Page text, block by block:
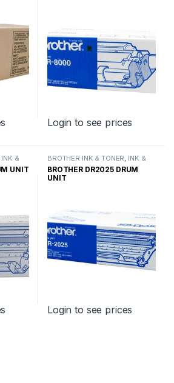
Login to see prices
INK &
UNIT
BROTHER INK & TONER, INK &
TONER ,GENUINE BROTHER
TONER CARTRIDGES
BROTHER DR2025 DRUM
UNIT
Login to see prices